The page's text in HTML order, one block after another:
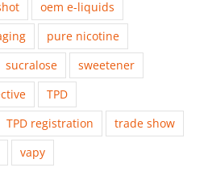
oem e-liquids
pure nicotine
sucralose
sweetener
TPD
TPD registration
trade show
vapy